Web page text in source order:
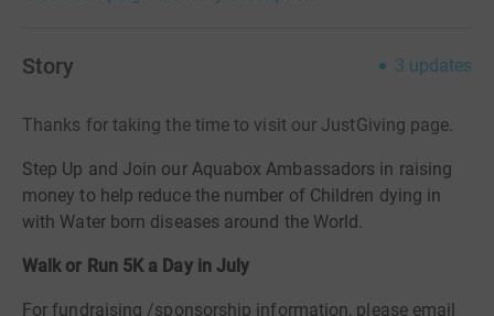
Story 3 updates
Thanks for taking the time to visit our JustGiving page.
Step Up and Join our Aquabox Ambassadors in raising
money to help reduce the number of Children dying in
with Water born diseases around the World.
Walk or Run 5K a Day in July
For fundraising /sponsorship information, please email